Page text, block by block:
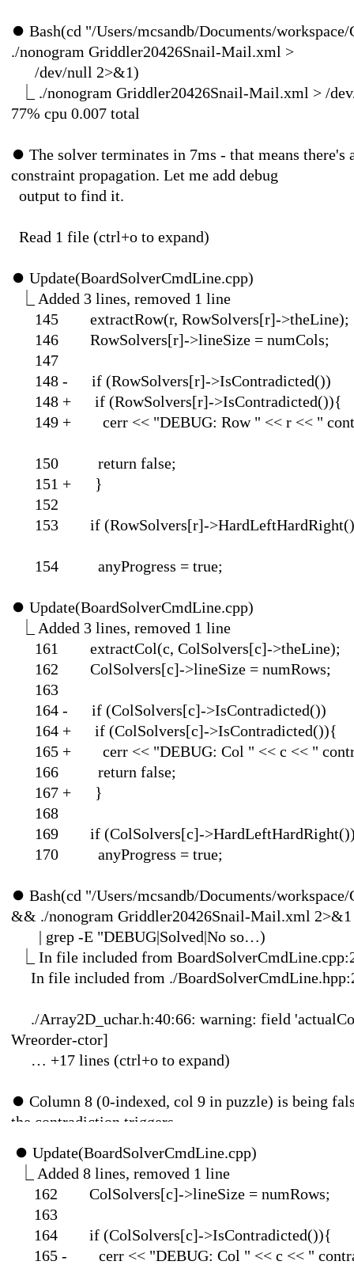
⎿30
⏺
Added 8 lines,
162 ColSolvers[c]-
164 if
165 - cerr << "DEBUG: Col
⏺ Bash(cd "/Users/mcsandb/Documents/
./nonogram Griddler20426Snail-Mail.xml >
/dev/null
./nonogram Griddler20426Snail-Mail.xml > /
77% cpu 0.007 total
⏺ The solver terminates in 7ms - that means
constraint propagation. Let me add debug
output to
Read 1 file
⏺
Added 3 lines,
145 extractRow(r,
146 RowSolvers[r]-
148 - if
148 + if
149 + cerr << "DEBUG:
150
151
153 if (RowSolvers[r]-
154
⏺
Added 3 lines,
161 extractCol(c, ColSolvers[c]->theLine);
162 ColSolvers[c]->lineSize = numRows;
164 - if
164 + if
165 + cerr << "DEBUG:
166 return false;
167
168
169 if (ColSolvers[c]-
170 anyProgress = true;
⏺ Bash(cd "/Users/mcsandb/Documents/
&& ./nonogram Griddler20426Snail-Mail.xml 2>&1
| grep -E
In file included from
In file included from ./
./Array2D_uchar.h:40:66: warning: field
Wreorder-ctor]
… +17 lines
⏺ Column 8 (0-indexed, col 9 in puzzle) is being
the contradiction triggers.